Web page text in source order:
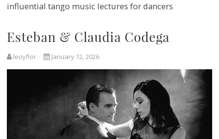
influential tango music lectures for dancers
Esteban & Claudia Codega
leoyflor January 12, 2026